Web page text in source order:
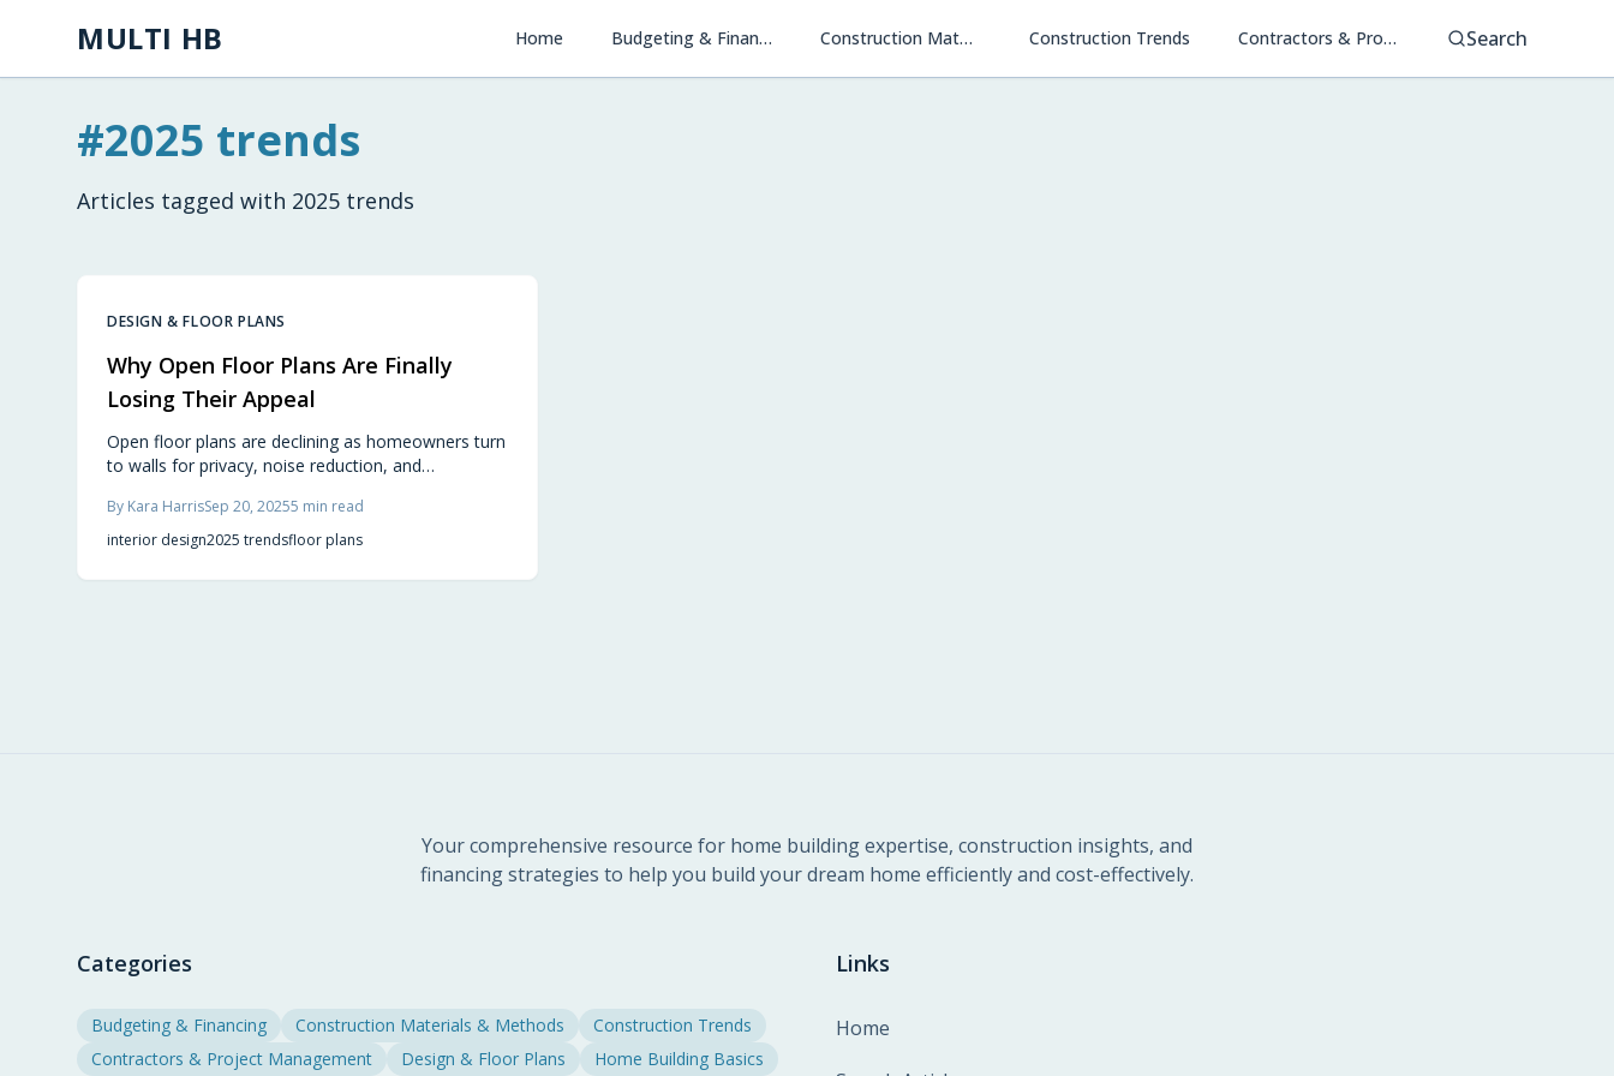
Skip to main content
MULTI HB Home Budgeting & Financing Construction Materials & Methods Construction Trends Contractors & Project Management Search
#2025 trends
Articles tagged with 2025 trends
DESIGN & FLOOR PLANS
Why Open Floor Plans Are Finally
Losing Their Appeal
Open floor plans are declining as homeowners turn
to walls for privacy, noise reduction, and
openness with separation, enhancing comfort and
functionality while aligning homes with real
By Kara HarrisSep 20, 20255 min read
interior design2025 trendsfloor plans
Your comprehensive resource for home building expertise, construction insights, and
financing strategies to help you build your dream home efficiently and cost-effectively.
Categories
Budgeting & Financing Construction Materials & Methods
Construction Trends
Contractors & Project Management
Design & Floor Plans Home Building Basics
Links
Home